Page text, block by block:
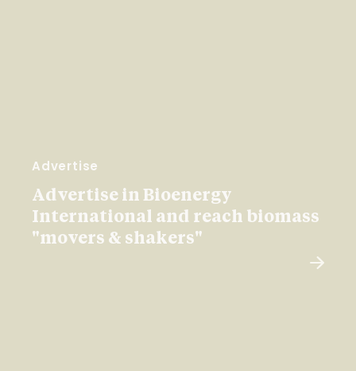
Advertise
Advertise in Bioenergy
International and reach biomass
"movers & shakers"